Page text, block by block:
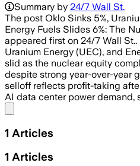
Summary by 24/7 Wall St.
The post Oklo Sinks 5%,
Energy Fuels Slides 6%: The
appeared first on 24/7 Wall
Uranium Energy (UEC), and
slid as the nuclear equity
despite strong year-over-year
selloff reflects profit-taking
AI data center power demand,
1 Articles
1 Articles